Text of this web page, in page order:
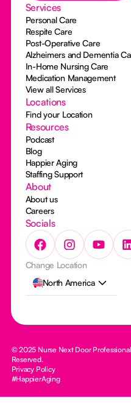
Services
Personal Care
Respite Care
Post-Operative Care
Alzheimers and Dementia
In-Home Nursing Care
Medication Management
View all Services
Locations
Find your Location
Resources
Podcast
Blog
Happier Aging
Staffing Support
About
About us
Careers
Socials
Change Location
North America
© 2025 Nurse Next Door
Reserved.
Privacy Policy
#HappierAging